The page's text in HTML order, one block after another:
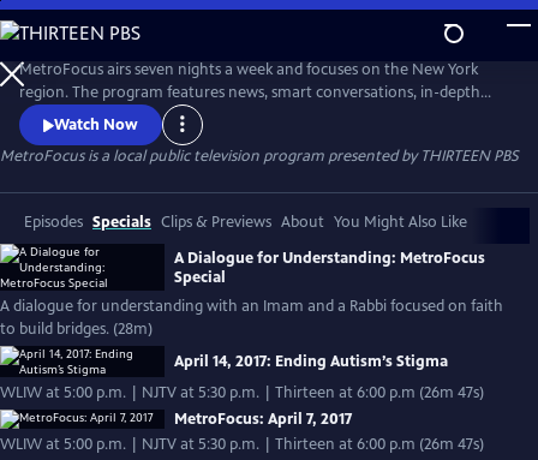
Skip
to
Main
Content
MetroFocus airs seven nights a week and focuses on the New York
region. The program features news, smart conversations, in-depth
reporting and guests including A-list entertainers, nonprofit leaders,
officials and scholars. Major areas of coverage include education,
entertainment, science and technology, the environment,
Watch Now
MetroFocusis a local public television program presented byTHIRTEEN PBS
Episodes Specials Clips & Previews About You Might Also Like
A Dialogue for Understanding: MetroFocus
Special
A dialogue for understanding with an Imam and a Rabbi focused on faith
to build bridges. (28m)
April 14, 2017: Ending Autism’s Stigma
WLIW at 5:00 p.m. | NJTV at 5:30 p.m. | Thirteen at 6:00 p.m (26m 47s)
MetroFocus: April 7, 2017
WLIW at 5:00 p.m. | NJTV at 5:30 p.m. | Thirteen at 6:00 p.m (26m 47s)